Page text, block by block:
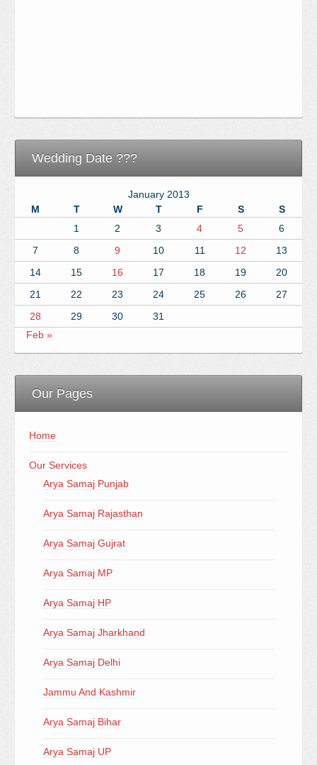
Wedding Date ???
January 2013
M
T W T F S
S
1
2 3 4 5
6
7
8 9 10 11 12
13
14
15 16 17 18 19
20
21
22 23 24 25 26
27
28
29 30
31
Feb »
Our Pages
Home
Our Services
Arya Samaj Punjab
Arya Samaj Rajasthan
Arya Samaj Gujrat
Arya Samaj MP
Arya Samaj HP
Arya Samaj Jharkhand
Arya Samaj Delhi
Jammu And Kashmir
Arya Samaj Bihar
Arya Samaj UP